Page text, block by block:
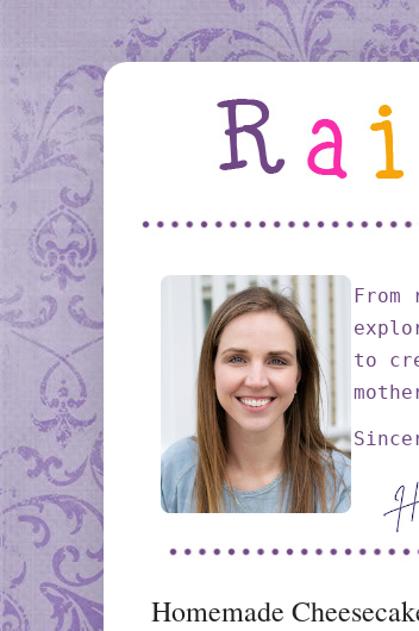
to
Homemade